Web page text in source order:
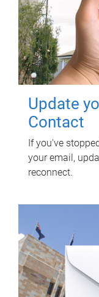
Update
Contact
If you've
your email,
reconnect.